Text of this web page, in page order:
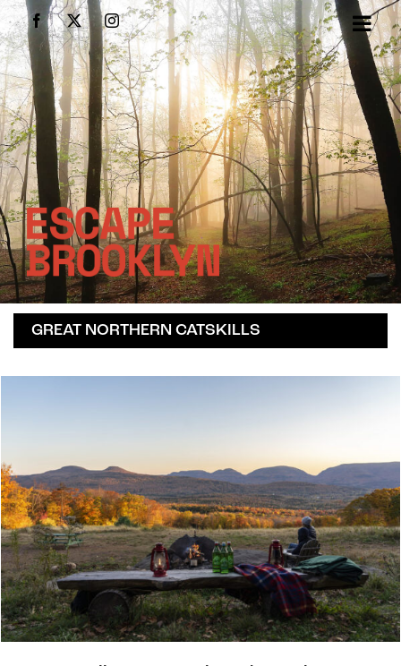
Skip
to
content
Facebook
X Instagram
GREAT NORTHERN CATSKILLS